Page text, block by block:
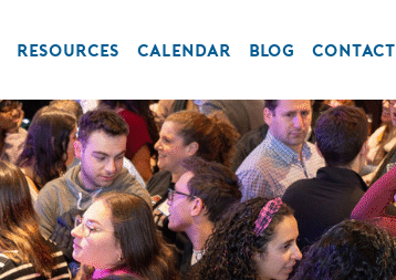
RESOURCES CALENDAR BLOG CONTACT